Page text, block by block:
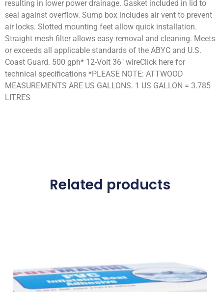
resulting in lower power drainage. Gasket included in lid to
seal against overflow. Sump box includes air vent to prevent
air locks. Slotted mounting feet allow quick installation.
Straight mesh filter allows easy removal and cleaning. Meets
or exceeds all applicable standards of the ABYC and U.S.
Coast Guard. 500 gph* 12-Volt 36″ wireClick here for
technical specifications *PLEASE NOTE: ATTWOOD
MEASUREMENTS ARE US GALLONS. 1 US GALLON = 3.785
LITRES
Related products